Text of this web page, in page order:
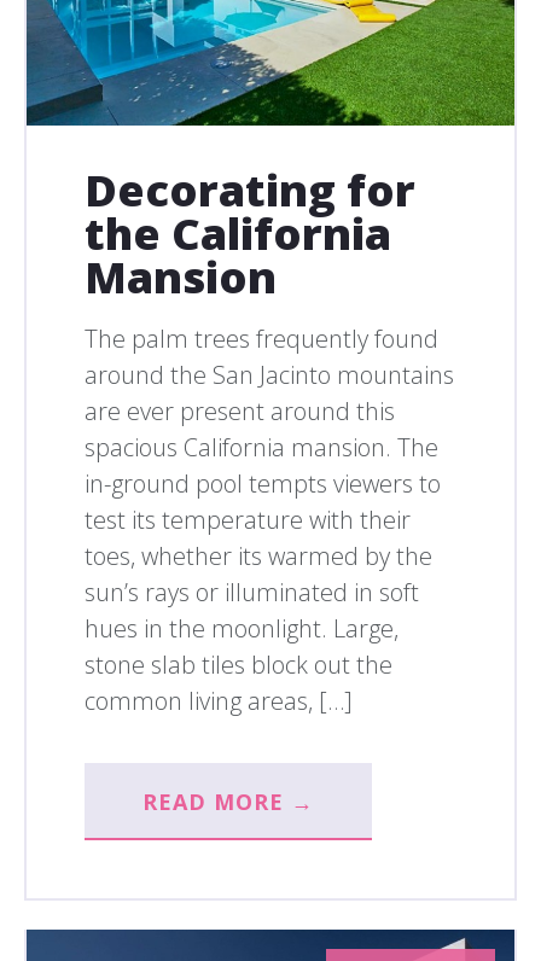
Decorating for
the California
Mansion
The palm trees frequently found
around the San Jacinto mountains
are ever present around this
spacious California mansion. The
in-ground pool tempts viewers to
test its temperature with their
toes, whether its warmed by the
sun’s rays or illuminated in soft
hues in the moonlight. Large,
stone slab tiles block out the
common living areas, […]
READ MORE →